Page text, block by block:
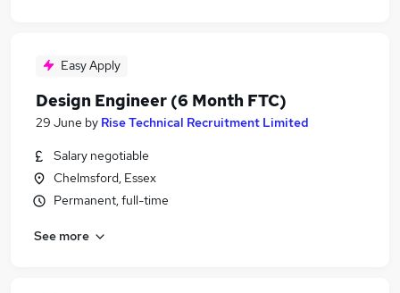
Easy Apply
Design Engineer (6 Month FTC)
29 June by Rise Technical Recruitment Limited
Salary negotiable
Chelmsford, Essex
Permanent, full-time
See more